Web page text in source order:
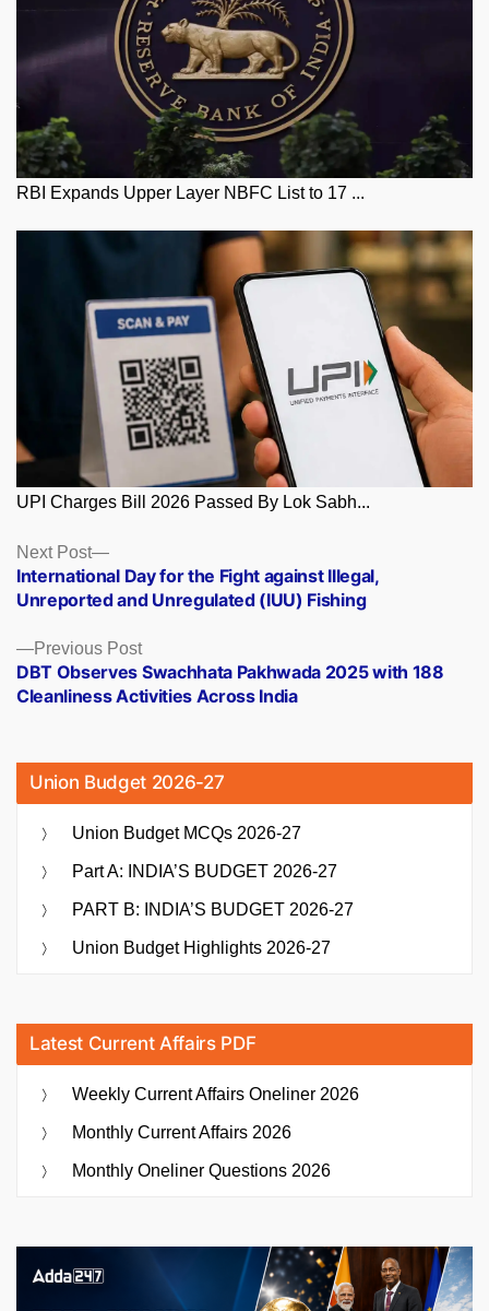
RBI Expands Upper Layer NBFC List to 17 ...
UPI Charges Bill 2026 Passed By Lok Sabh...
Posts
navigation
Previous PostPrevious
post:
DBT Observes Swachhata Pakhwada 2025 with 188
Cleanliness Activities Across India
Next Post
Next
post:
International Day for the Fight against Illegal,
Unreported and Unregulated (IUU) Fishing
Union Budget 2026-27
Union Budget MCQs 2026-27
Part A: INDIA’S BUDGET 2026-27
PART B: INDIA’S BUDGET 2026-27
Union Budget Highlights 2026-27
Latest Current Affairs PDF
Weekly Current Affairs Oneliner 2026
Monthly Current Affairs 2026
Monthly Oneliner Questions 2026